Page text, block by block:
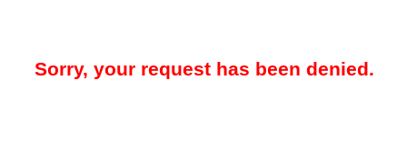
Sorry, your request has been denied.